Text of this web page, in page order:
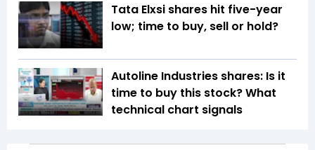
Tata Elxsi shares hit five-year
low; time to buy, sell or hold?
Autoline Industries shares: Is it
time to buy this stock? What
technical chart signals